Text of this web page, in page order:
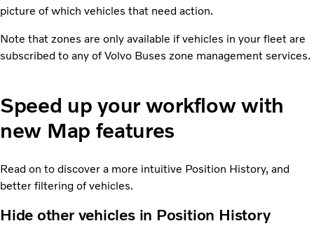
picture of which vehicles that need action.
Note that zones are only available if vehicles in your fleet are
subscribed to any of Volvo Buses zone management services.
Speed up your workflow with
new Map features
Read on to discover a more intuitive Position History, and
better filtering of vehicles.
Hide other vehicles in Position History